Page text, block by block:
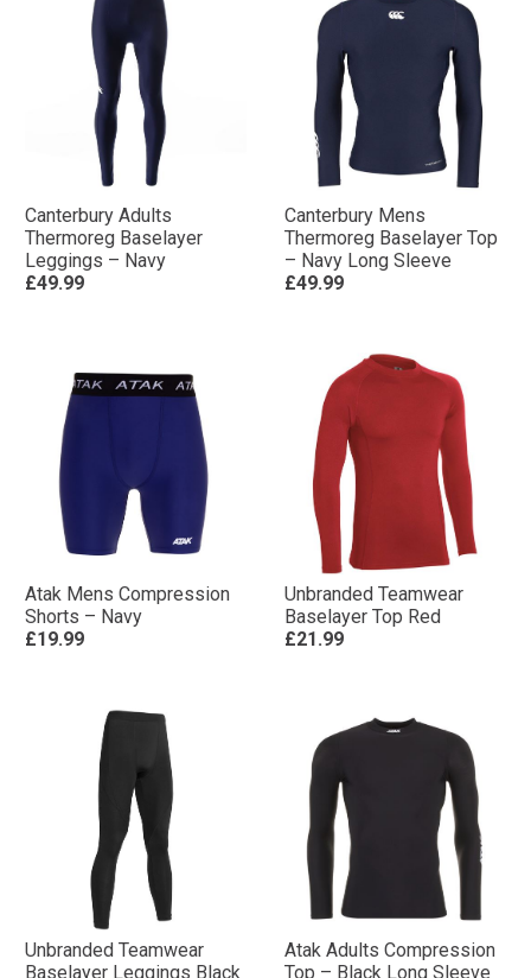
Canterbury Adults
Thermoreg Baselayer
Leggings – Navy
£49.99
Canterbury Mens
Thermoreg Baselayer Top
– Navy Long Sleeve
£49.99
Atak Mens Compression
Shorts – Navy
£19.99
Unbranded Teamwear
Baselayer Top Red
£21.99
Unbranded Teamwear
Baselayer Leggings Black
Atak Adults Compression
Top – Black Long Sleeve